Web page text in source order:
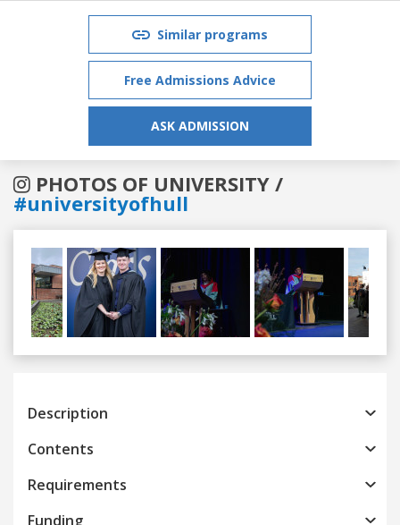
Similar programs
Free Admissions Advice
ASK ADMISSION
PHOTOS OF UNIVERSITY /
#universityofhull
Previous
Description
Contents
Requirements
Funding